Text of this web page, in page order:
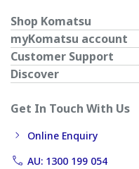
Shop Komatsu
myKomatsu account
Customer Support
Discover
Get In Touch With Us
Online Enquiry
AU: 1300 199 054